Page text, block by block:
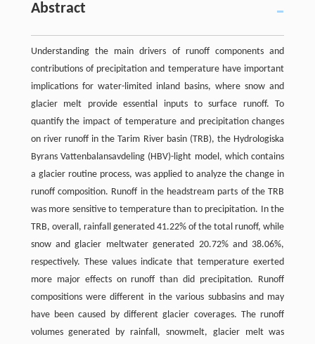
Abstract
Understanding the main drivers of runoff components and
contributions of precipitation and temperature have important
implications for water-limited inland basins, where snow and
glacier melt provide essential inputs to surface runoff. To
quantify the impact of temperature and precipitation changes
on river runoff in the Tarim River basin (TRB), the Hydrologiska
Byrans Vattenbalansavdeling (HBV)-light model, which contains
a glacier routine process, was applied to analyze the change in
runoff composition. Runoff in the headstream parts of the TRB
was more sensitive to temperature than to precipitation. In the
TRB, overall, rainfall generated 41.22% of the total runoff, while
snow and glacier meltwater generated 20.72% and 38.06%,
respectively. These values indicate that temperature exerted
more major effects on runoff than did precipitation. Runoff
compositions were different in the various subbasins and may
have been caused by different glacier coverages. The runoff
volumes generated by rainfall, snowmelt, glacier melt was